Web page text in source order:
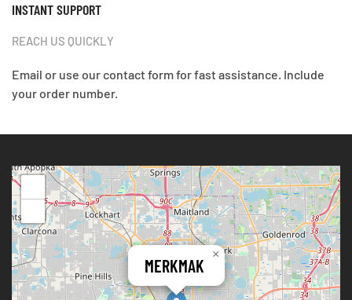
INSTANT SUPPORT
REACH US QUICKLY
Email or use our contact form for fast assistance. Include
your order number.
MERKMAK
×